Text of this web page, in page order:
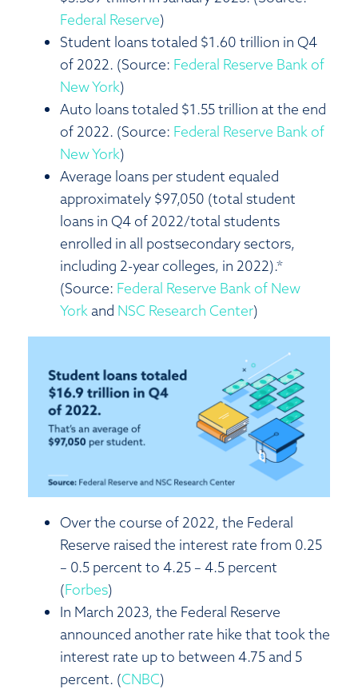
Federal Reserve)
Student loans totaled $1.60 trillion in Q4
of 2022. (Source: Federal Reserve Bank of
New York)
Auto loans totaled $1.55 trillion at the end
of 2022. (Source: Federal Reserve Bank of
New York)
Average loans per student equaled
approximately $97,050 (total student
loans in Q4 of 2022/total students
enrolled in all postsecondary sectors,
including 2-year colleges, in 2022).*
(Source: Federal Reserve Bank of New
York and NSC Research Center)
Over the course of 2022, the Federal
Reserve raised the interest rate from 0.25
– 0.5 percent to 4.25 – 4.5 percent
(Forbes)
In March 2023, the Federal Reserve
announced another rate hike that took the
interest rate up to between 4.75 and 5
percent. (CNBC)